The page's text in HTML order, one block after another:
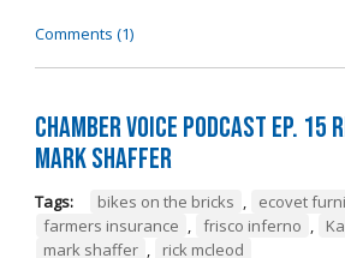
Comments (1)
Chamber Voice Podcast Ep. 15
Mark Shaffer
Tags: bikes on the bricks , ecovet
farmers insurance , frisco inferno ,
mark shaffer ,
rick mcleod